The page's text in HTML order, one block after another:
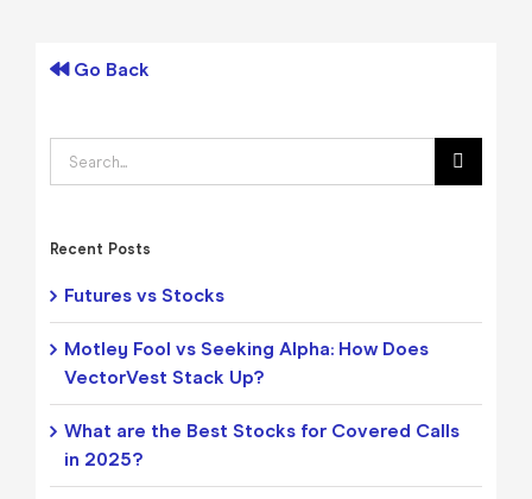
Go Back
Search
for:
Recent Posts
Futures vs Stocks
Motley Fool vs Seeking Alpha: How Does
VectorVest Stack Up?
What are the Best Stocks for Covered Calls
in 2025?